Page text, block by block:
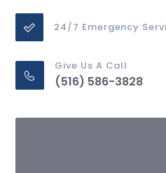
24/7 Emergency
Give Us A Call
(516) 586-3828